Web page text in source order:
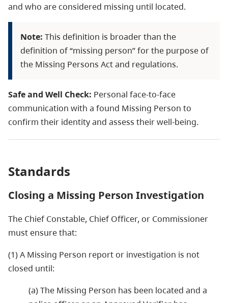
and who are considered missing until located.
Note: This definition is broader than the
definition of “missing person” for the purpose of
the Missing Persons Act and regulations.
Safe and Well Check: Personal face-to-face
communication with a found Missing Person to
confirm their identity and assess their well-being.
Standards
Closing a Missing Person Investigation
The Chief Constable, Chief Officer, or Commissioner
must ensure that:
(1) A Missing Person report or investigation is not
closed until:
(a) The Missing Person has been located and a